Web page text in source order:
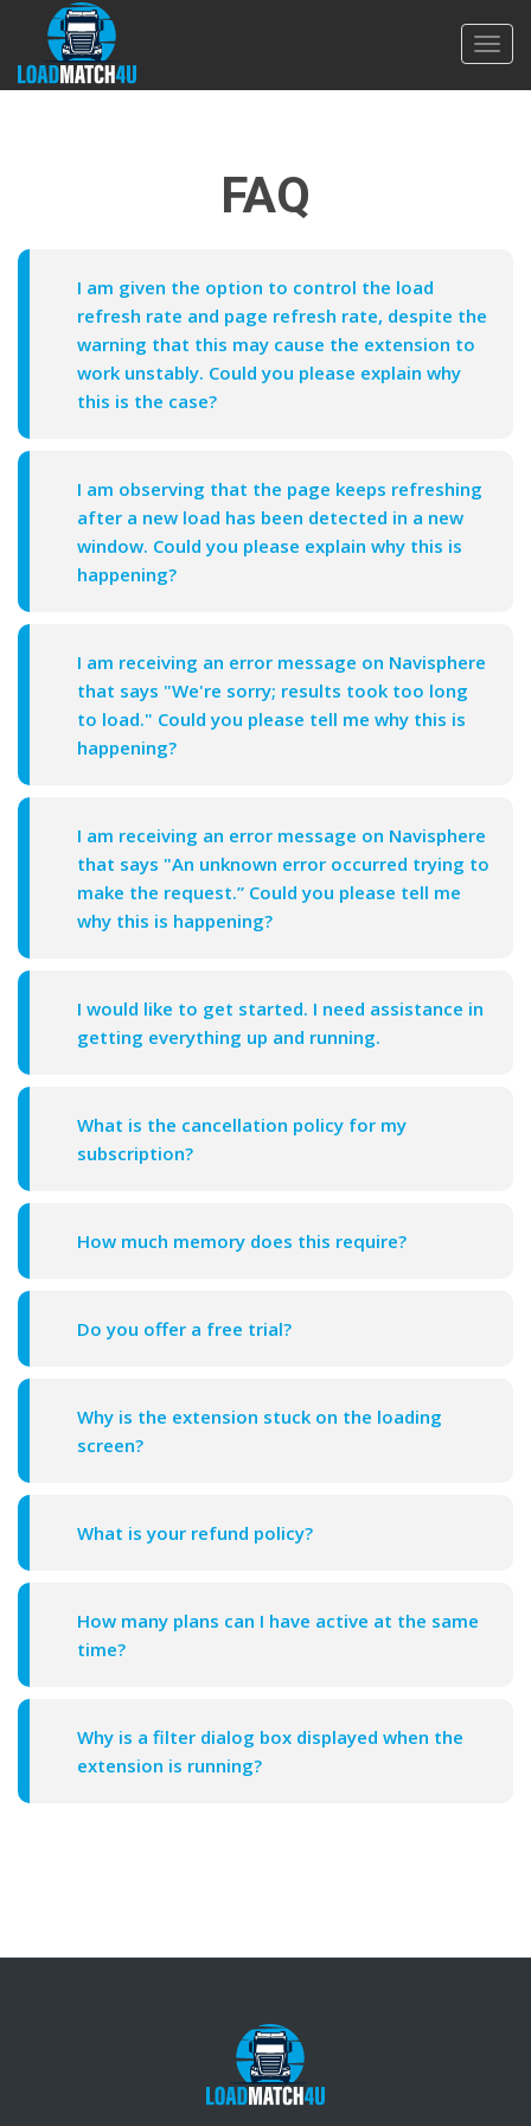
FAQ
I am given the option to control the load
refresh rate and page refresh rate, despite the
warning that this may cause the extension to
work unstably. Could you please explain why
this is the case?
I am observing that the page keeps refreshing
after a new load has been detected in a new
window. Could you please explain why this is
happening?
I am receiving an error message on Navisphere
that says "We're sorry; results took too long
to load." Could you please tell me why this is
happening?
I am receiving an error message on Navisphere
that says "An unknown error occurred trying to
make the request.” Could you please tell me
why this is happening?
I would like to get started. I need assistance in
getting everything up and running.
What is the cancellation policy for my
subscription?
How much memory does this require?
Do you offer a free trial?
Why is the extension stuck on the loading
screen?
What is your refund policy?
How many plans can I have active at the same
time?
Why is a filter dialog box displayed when the
extension is running?